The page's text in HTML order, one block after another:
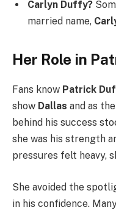
Carlyn Duffy?
married name,
Her Role in
Fans know Patrick
show Dallas and as
behind his success
she was his strength
pressures felt heavy,
She avoided the
in his confidence.